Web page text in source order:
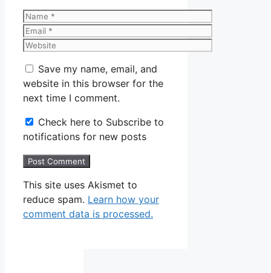
Name
Email
Website
Save my name, email, and
website in this browser for the
next time I comment.
Check here to Subscribe to
notifications for new posts
This site uses Akismet to
reduce spam. Learn how your
comment data is processed.